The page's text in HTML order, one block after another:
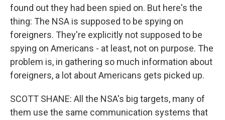
found out they had been spied on. But here's the
thing: The NSA is supposed to be spying on
foreigners. They're explicitly not supposed to be
spying on Americans - at least, not on purpose. The
problem is, in gathering so much information about
foreigners, a lot about Americans gets picked up.
SCOTT SHANE: All the NSA's big targets, many of
them use the same communication systems that